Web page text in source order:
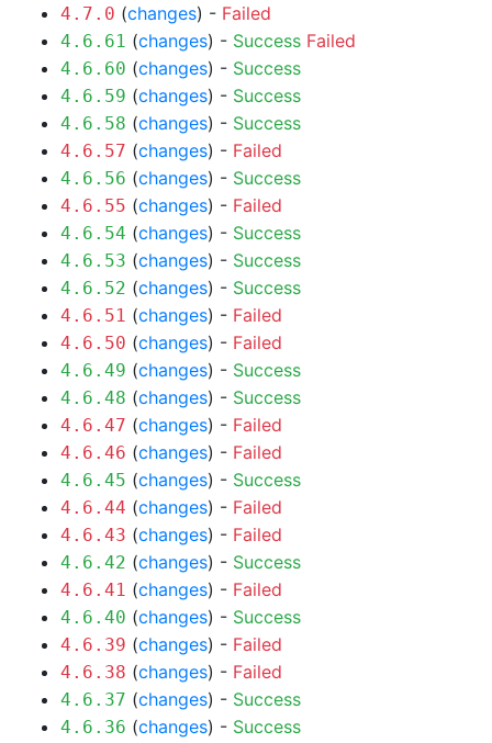
4.7.0 (changes) - Failed
4.6.61 (changes) - Success Failed
4.6.60 (changes) - Success
4.6.59 (changes) - Success
4.6.58 (changes) - Success
4.6.57 (changes) - Failed
4.6.56 (changes) - Success
4.6.55 (changes) - Failed
4.6.54 (changes) - Success
4.6.53 (changes) - Success
4.6.52 (changes) - Success
4.6.51 (changes) - Failed
4.6.50 (changes) - Failed
4.6.49 (changes) - Success
4.6.48 (changes) - Success
4.6.47 (changes) - Failed
4.6.46 (changes) - Failed
4.6.45 (changes) - Success
4.6.44 (changes) - Failed
4.6.43 (changes) - Failed
4.6.42 (changes) - Success
4.6.41 (changes) - Failed
4.6.40 (changes) - Success
4.6.39 (changes) - Failed
4.6.38 (changes) - Failed
4.6.37 (changes) - Success
4.6.36 (changes) - Success